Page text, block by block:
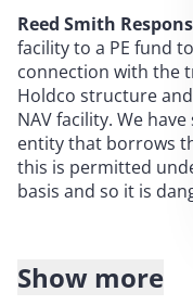
Reed Smith
facility to a PE fund
connection with the
Holdco structure
NAV facility. We
entity that borrows
this is permitted
basis and so it is
ILPA Statement: "It
Show more